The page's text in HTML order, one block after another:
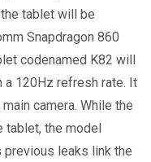
tablet will be
Snapdragon 860
codenamed K82 will
a 120Hz refresh rate. It
camera. While the
tablet, the model
previous leaks link the